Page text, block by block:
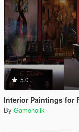
5.0
Interior Paintings for
By Gamoholik